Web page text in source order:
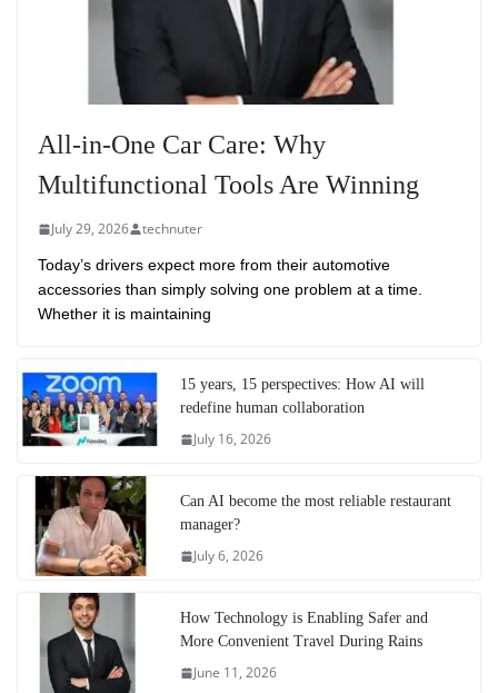
All-in-One Car Care: Why
Multifunctional Tools Are Winning
July 29, 2026 technuter
Today’s drivers expect more from their automotive
accessories than simply solving one problem at a time.
Whether it is maintaining
15 years, 15 perspectives: How AI will
redefine human collaboration
July 16, 2026
Can AI become the most reliable restaurant
manager?
July 6, 2026
How Technology is Enabling Safer and
More Convenient Travel During Rains
June 11, 2026